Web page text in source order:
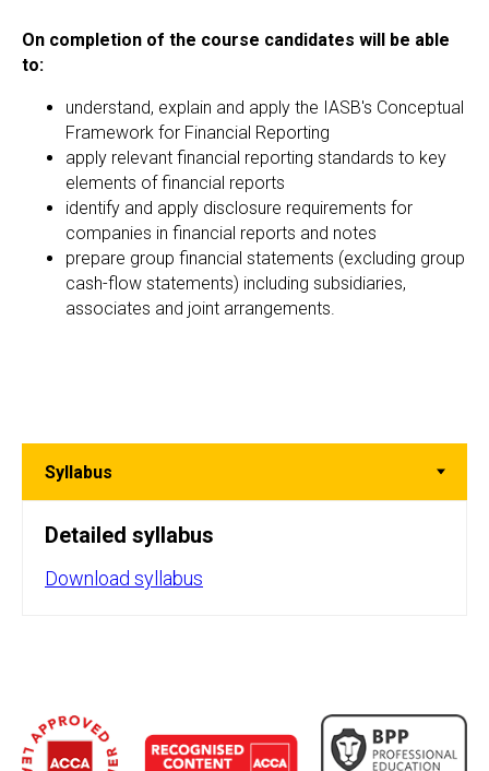
On completion of the course candidates will be able
to:
understand, explain and apply the IASB's Conceptual
Framework for Financial Reporting
apply relevant financial reporting standards to key
elements of financial reports
identify and apply disclosure requirements for
companies in financial reports and notes
prepare group financial statements (excluding group
cash-flow statements) including subsidiaries,
associates and joint arrangements.
Detailed syllabus
Download syllabus